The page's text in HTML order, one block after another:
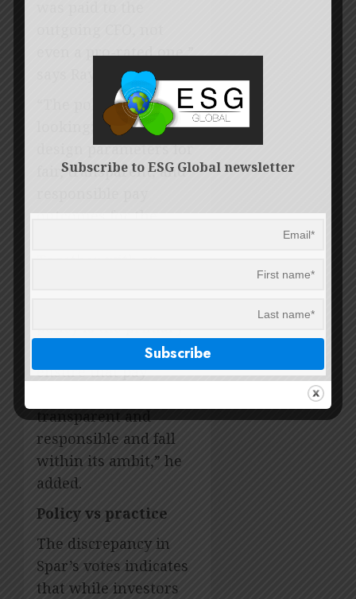
even a pro-rated one,”
“The policy is forward
looking; it sets the
design parameters for
fair, transparent, and
outcomes for the
governance tool to
ensure that pay
transparent and
responsible and fall
within its ambit,” he
added.
Policy vs practice
The discrepancy in
Spar’s votes indicates
that while investors
Subscribe to ESG Global newsletter